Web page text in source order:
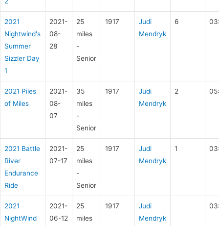
2021
Nightwind's
Summer
Sizzler Day
1
2021-
08-
28
25
miles
-
Senior
1917
Judi
Mendryk
6
2021 Piles
of Miles
2021-
08-
07
35
miles
-
Senior
1917
Judi
Mendryk
2
2021 Battle
River
Endurance
Ride
2021-
07-17
25
miles
-
Senior
1917
Judi
Mendryk
1
2021
NightWind
2021-
06-12
25
miles
1917
Judi
Mendryk